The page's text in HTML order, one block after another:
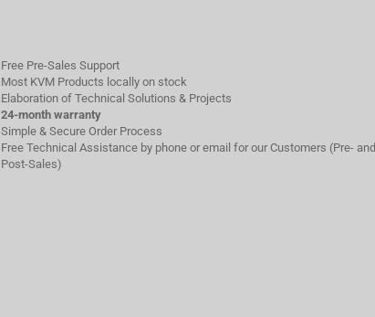
Free Pre-Sales Support
Most KVM Products locally on stock
Elaboration of Technical Solutions & Projects
24-month warranty
Simple & Secure Order Process
Free Technical Assistance by phone or email for our Customers (Pre- and
Post-Sales)